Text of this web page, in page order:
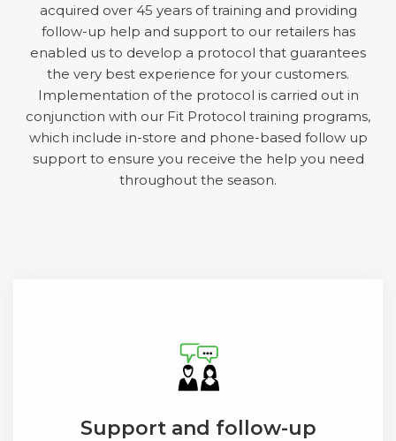
acquired over 45 years of training and providing
follow-up help and support to our retailers has
enabled us to develop a protocol that guarantees
the very best experience for your customers.
Implementation of the protocol is carried out in
conjunction with our Fit Protocol training programs,
which include in-store and phone-based follow up
support to ensure you receive the help you need
throughout the season.
Support and follow-up